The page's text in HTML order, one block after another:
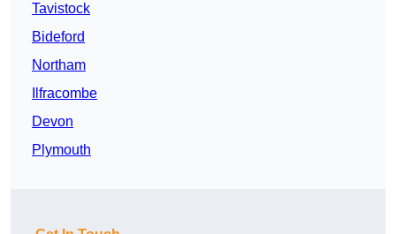
Tavistock
Bideford
Northam
Ilfracombe
Devon
Plymouth